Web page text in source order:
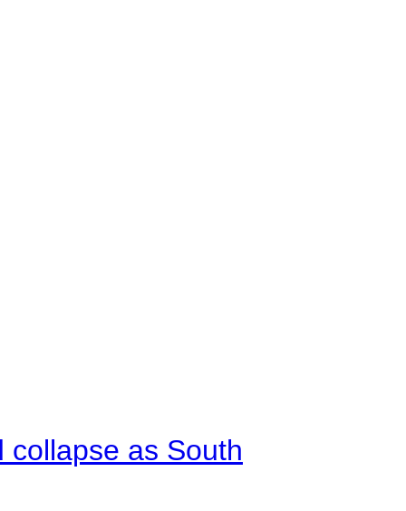
collapse as South